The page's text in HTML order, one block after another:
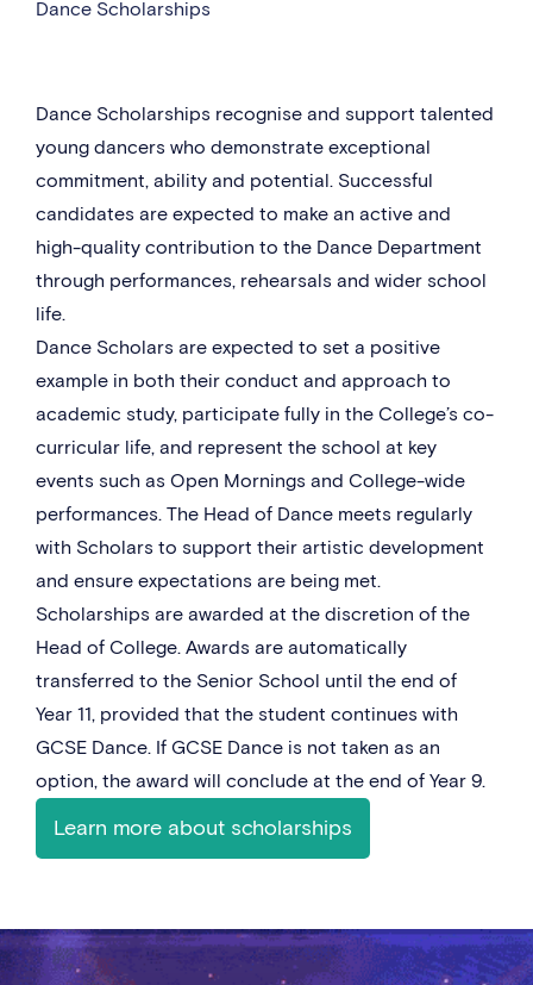
Dance Scholarships
Dance Scholarships recognise and support talented
young dancers who demonstrate exceptional
commitment, ability and potential. Successful
candidates are expected to make an active and
high-quality contribution to the Dance Department
through performances, rehearsals and wider school
life.
Dance Scholars are expected to set a positive
example in both their conduct and approach to
academic study, participate fully in the College’s co-
curricular life, and represent the school at key
events such as Open Mornings and College-wide
performances. The Head of Dance meets regularly
with Scholars to support their artistic development
and ensure expectations are being met.
Scholarships are awarded at the discretion of the
Head of College. Awards are automatically
transferred to the Senior School until the end of
Year 11, provided that the student continues with
GCSE Dance. If GCSE Dance is not taken as an
option, the award will conclude at the end of Year 9.
Learn more about scholarships